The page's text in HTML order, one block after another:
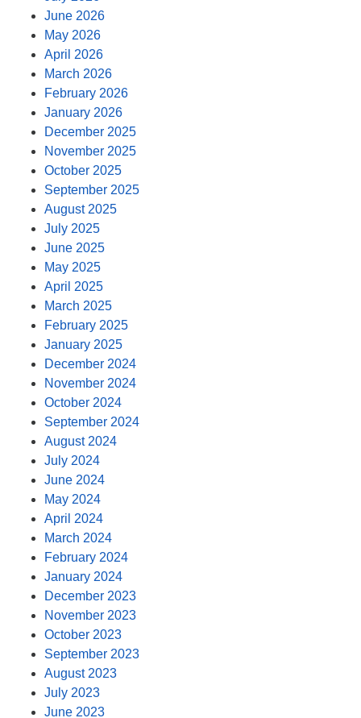
June 2026
May 2026
April 2026
March 2026
February 2026
January 2026
December 2025
November 2025
October 2025
September 2025
August 2025
July 2025
June 2025
May 2025
April 2025
March 2025
February 2025
January 2025
December 2024
November 2024
October 2024
September 2024
August 2024
July 2024
June 2024
May 2024
April 2024
March 2024
February 2024
January 2024
December 2023
November 2023
October 2023
September 2023
August 2023
July 2023
June 2023